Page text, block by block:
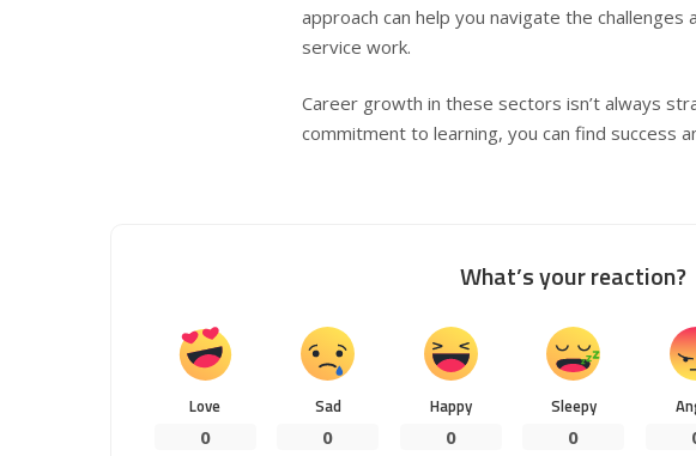
approach can help you navigate the
service work.
Career growth in these sectors isn’t always
commitment to learning, you can find success
What’s your reaction?
Love
0
Sad
0
Happy
0
Sleepy
0